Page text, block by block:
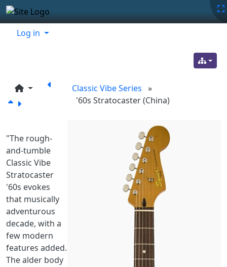
Site identity, navigation, etc.
Navigation and related
Related content
Log in
Classic Vibe Series »
'60s Stratocaster (China)
"The rough-
and-tumble
Classic Vibe
Stratocaster
'60s evokes
that musically
adventurous
decade, with a
few modern
features added.
The alder body